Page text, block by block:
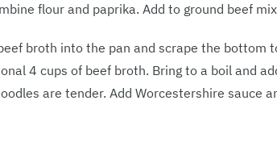
flour and paprika. Add to ground beef
broth into the pan and scrape the bottom
4 cups of beef broth. Bring to a boil and
are tender. Add Worcestershire sauce